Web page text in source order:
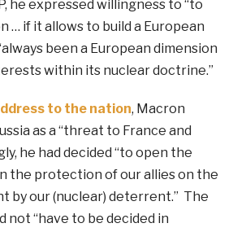
he expressed willingness to “to
… if it allows to build a European
been a European dimension
within its nuclear doctrine.”
to the nation, Macron
as a “threat to France and
he had decided “to open the
the protection of our allies on the
by our (nuclear) deterrent.” The
not “have to be decided in